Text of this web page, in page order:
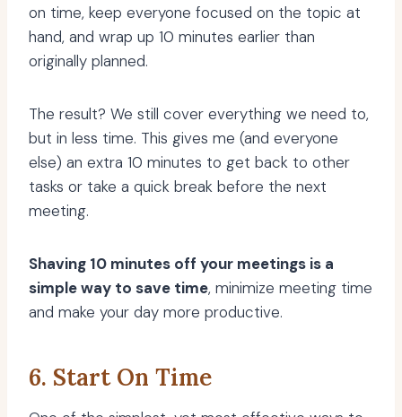
on time, keep everyone focused on the topic at
hand, and wrap up 10 minutes earlier than
originally planned.
The result? We still cover everything we need to,
but in less time. This gives me (and everyone
else) an extra 10 minutes to get back to other
tasks or take a quick break before the next
meeting.
Shaving 10 minutes off your meetings is a
simple way to save time, minimize meeting time
and make your day more productive.
6. Start On Time